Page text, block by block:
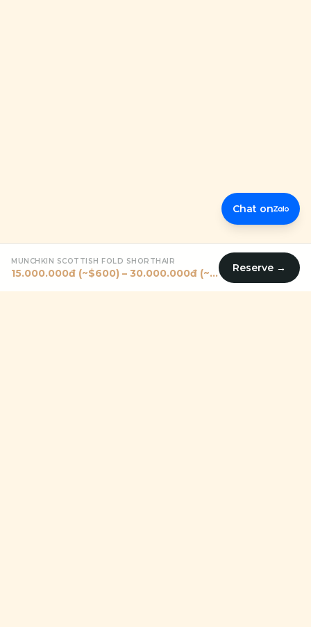
MUNCHKIN SCOTTISH FOLD SHORTHAIR
15.000.000đ (~$600) – 30.000.000đ (~$1200) Reserve →
Chat on